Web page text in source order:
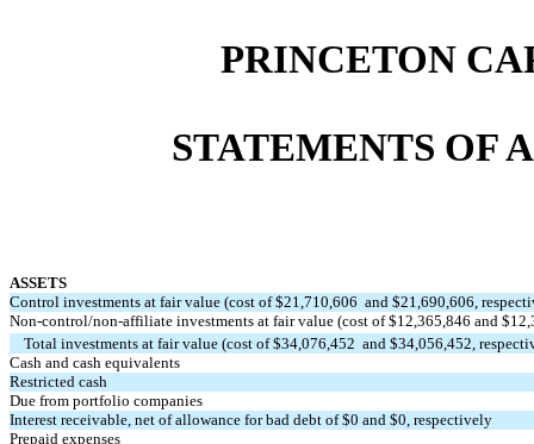
PRINCETON
STATEMENTS OF
ASSETS
Control investments at fair value (cost of $21,710,606 and $21,690,606 ,
Non-control/non-affiliate investments at fair value (cost of $12,365,846 and $
Total investments at fair value (cost of $34,076,452 and $34,056,452 ,
Cash and cash equivalents
Restricted cash
Due from portfolio companies
Interest receivable, net of allowance for bad debt of $0 and $0 , respectively
Prepaid expenses